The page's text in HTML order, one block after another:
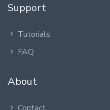
Support
Tutorials
FAQ
About